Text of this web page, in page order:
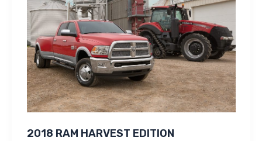
2018 RAM HARVEST EDITION